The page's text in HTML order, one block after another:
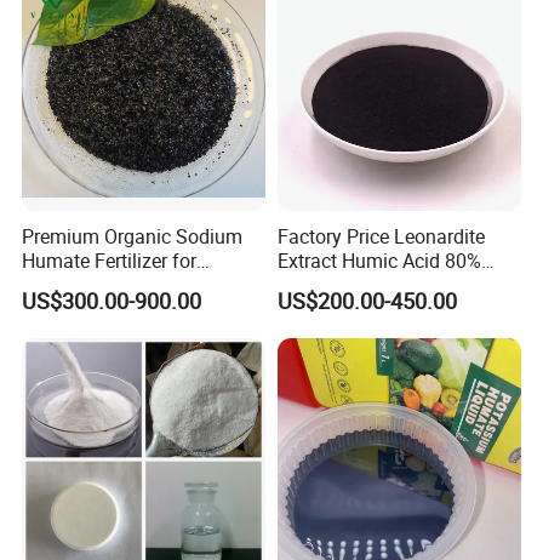
Premium Organic Sodium
Humate Fertilizer for
Healthy Soil
US$300.00-900.00
Factory Price Leonardite
Extract Humic Acid 80%
Powder/Granule
US$200.00-450.00